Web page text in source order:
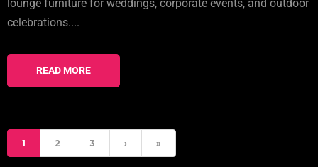
lounge furniture for weddings, corporate events, and outdoor
celebrations....
READ MORE
1 2 3 › »